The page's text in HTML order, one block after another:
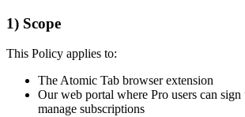
1) Scope
This Policy applies to:
The Atomic Tab browser extension
Our web portal where Pro users can
manage subscriptions